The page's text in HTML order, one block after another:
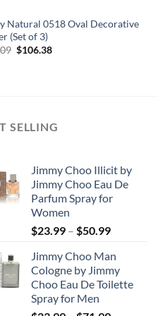
Natural 0518 Oval Decorative
(Set of 3)
Original
$106.38Current
SELLING
Jimmy Choo Illicit by
Jimmy Choo Eau De
Parfum Spray for
Women
$23.99 – $50.99Price
$23.99
through
$50.99
Jimmy Choo Man
Cologne by Jimmy
Choo Eau De Toilette
Spray for Men